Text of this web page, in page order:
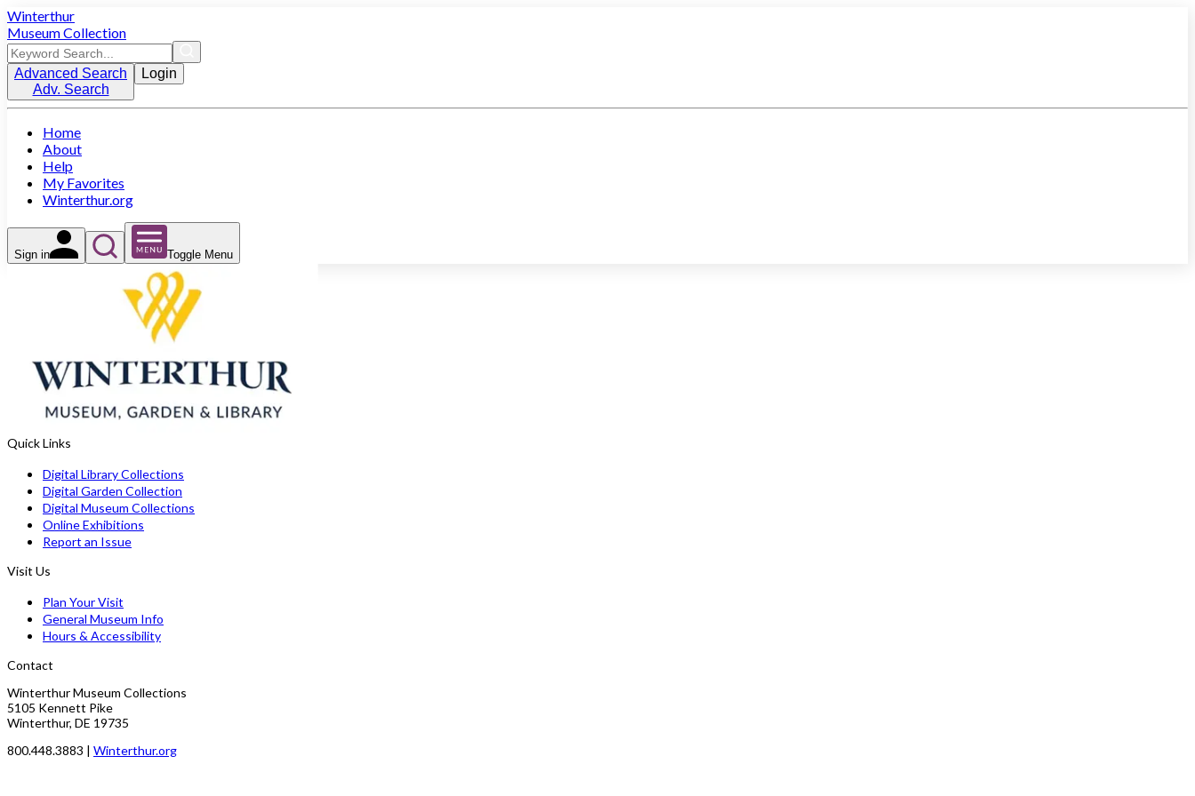
Winterthur
Museum Collection
Advanced Search
Adv. Search
Login
Home
About
Help
My Favorites
Winterthur.org
Sign in Toggle Menu
Quick Links
Digital Library Collections
Digital Garden Collection
Digital Museum Collections
Online Exhibitions
Report an Issue
Visit Us
Plan Your Visit
General Museum Info
Hours & Accessibility
Contact
Winterthur Museum Collections
5105 Kennett Pike
Winterthur, DE 19735
800.448.3883 | Winterthur.org